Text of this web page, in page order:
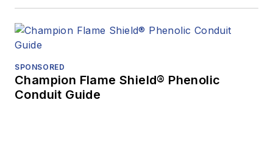
SPONSORED
Champion Flame Shield® Phenolic
Conduit Guide